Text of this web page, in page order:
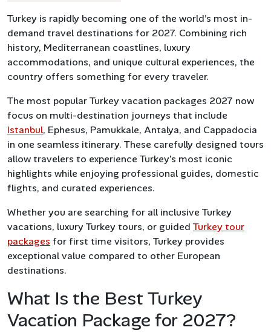
Turkey is rapidly becoming one of the world’s most in-
demand travel destinations for 2027. Combining rich
history, Mediterranean coastlines, luxury
accommodations, and unique cultural experiences, the
country offers something for every traveler.
The most popular Turkey vacation packages 2027 now
focus on multi-destination journeys that include
Istanbul, Ephesus, Pamukkale, Antalya, and Cappadocia
in one seamless itinerary. These carefully designed tours
allow travelers to experience Turkey’s most iconic
highlights while enjoying professional guides, domestic
flights, and curated experiences.
Whether you are searching for all inclusive Turkey
vacations, luxury Turkey tours, or guided Turkey tour
packages for first time visitors, Turkey provides
exceptional value compared to other European
destinations.
What Is the Best Turkey
Vacation Package for 2027?